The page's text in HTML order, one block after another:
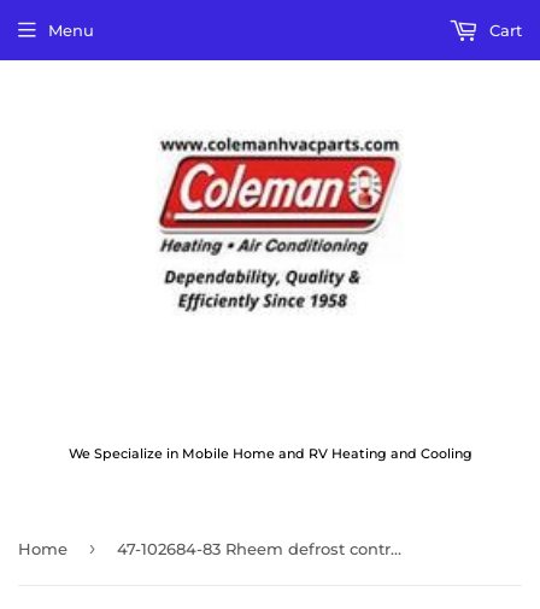
We Specialize in Mobile Home and RV Heating and Cooling
Menu Cart
Home › 47-102684-83 Rheem defrost control kit with air sensor